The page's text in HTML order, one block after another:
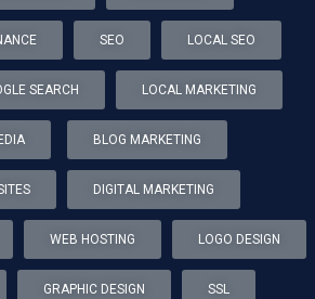
SEO LOCAL SEO
SEARCH LOCAL MARKETING
BLOG MARKETING
DIGITAL MARKETING
WEB HOSTING LOGO DESIGN
GRAPHIC DESIGN SSL